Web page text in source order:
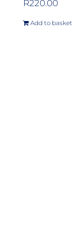
R220.00
Add to basket